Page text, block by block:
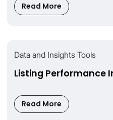
Read More
Data and Insights Tools
Listing Performance
Read More